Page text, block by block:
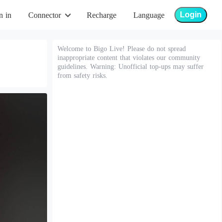
in Connector Recharge Language Login
Welcome to Bigo Live! Please do not spread
inappropriate content that violates our community
guidelines. Warning: Unofficial top-ups may suffer
from safety risks.